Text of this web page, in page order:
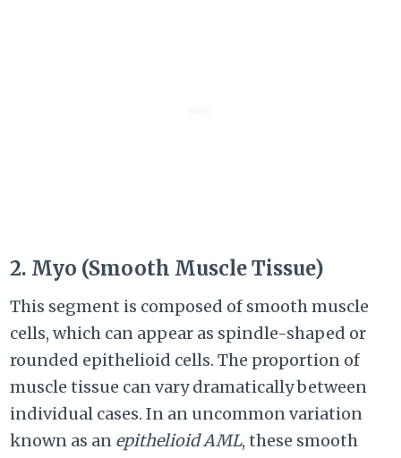
2. Myo (Smooth Muscle Tissue)
This segment is composed of smooth muscle
cells, which can appear as spindle-shaped or
rounded epithelioid cells. The proportion of
muscle tissue can vary dramatically between
individual cases. In an uncommon variation
known as an epithelioid AML, these smooth